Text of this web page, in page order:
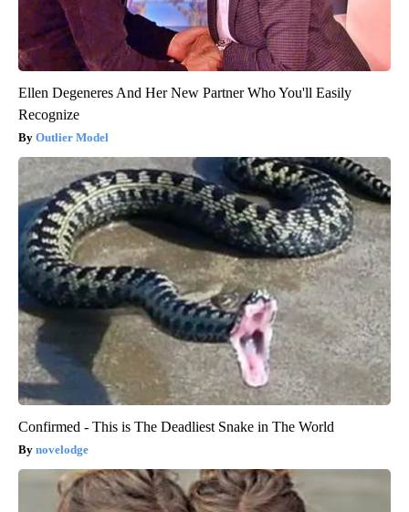
Ellen Degeneres And Her New Partner Who You'll Easily
Recognize
Outlier Model
Confirmed - This is The Deadliest Snake in The World
novelodge